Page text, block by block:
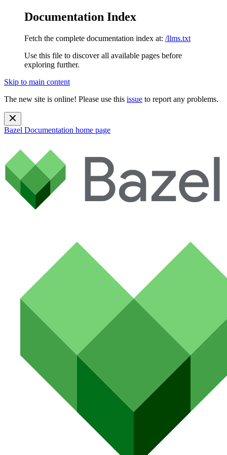
Documentation Index
Fetch the complete documentation index at: /llms.txt
Use this file to discover all available pages before
exploring further.
Skip to main content
The new site is online! Please use this issue to report any problems.
Bazel Documentation home page